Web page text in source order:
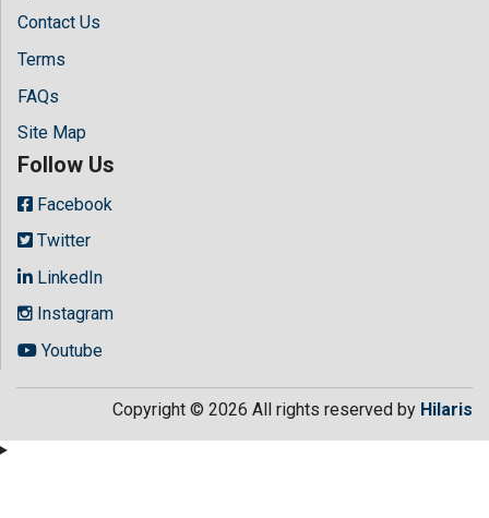
Contact Us
Terms
FAQs
Site Map
Follow Us
Facebook
Twitter
LinkedIn
Instagram
Youtube
Copyright © 2026 All rights reserved by Hilaris